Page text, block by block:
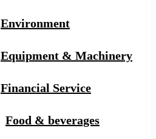
Environment
Equipment & Machinery
Financial Service
Food & beverages